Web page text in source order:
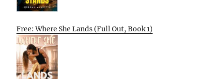
Free: Where She Lands (Full Out, Book 1)